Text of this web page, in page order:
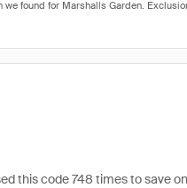
this code 748 times to save